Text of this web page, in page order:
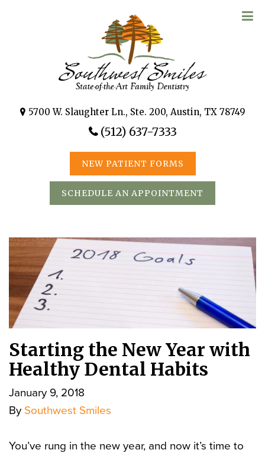
5700 W. Slaughter Ln., Ste. 200, Austin, TX 78749
(512) 637-7333
NEW PATIENT FORMS
SCHEDULE AN APPOINTMENT
Starting the New Year with
Healthy Dental Habits
January 9, 2018
By Southwest Smiles
You’ve rung in the new year, and now it’s time to